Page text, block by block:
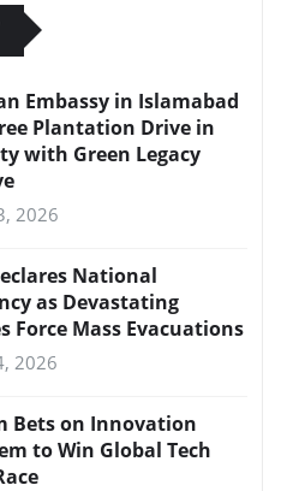
Embassy in Islamabad
Plantation Drive in
with Green Legacy
2026
National
as Devastating
Force Mass Evacuations
2026
Bets on Innovation
to Win Global Tech